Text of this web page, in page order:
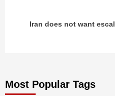
Iran does not want
Most Popular Tags